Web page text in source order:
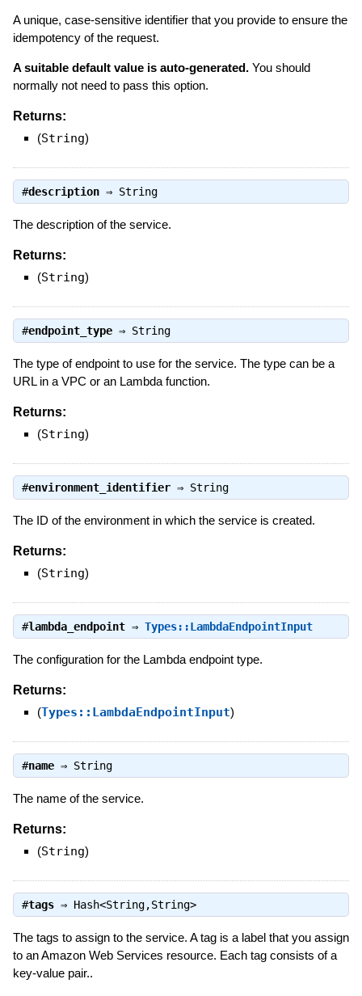
A unique, case-sensitive identifier that you provide to ensure the
idempotency of the request.
A suitable default value is auto-generated.You should
normally not need to pass this option.
Returns:
(String)
#description⇒ String
The description of the service.
Returns:
(String)
#endpoint_type⇒ String
The type of endpoint to use for the service. The type can be a
URL in a VPC or an Lambda function.
Returns:
(String)
#environment_identifier⇒ String
The ID of the environment in which the service is created.
Returns:
(String)
#lambda_endpoint⇒ Types::LambdaEndpointInput
The configuration for the Lambda endpoint type.
Returns:
(Types::LambdaEndpointInput)
#name⇒ String
The name of the service.
Returns:
(String)
#tags⇒ Hash<String,String>
The tags to assign to the service. A tag is a label that you assign
to an Amazon Web Services resource. Each tag consists of a
key-value pair..